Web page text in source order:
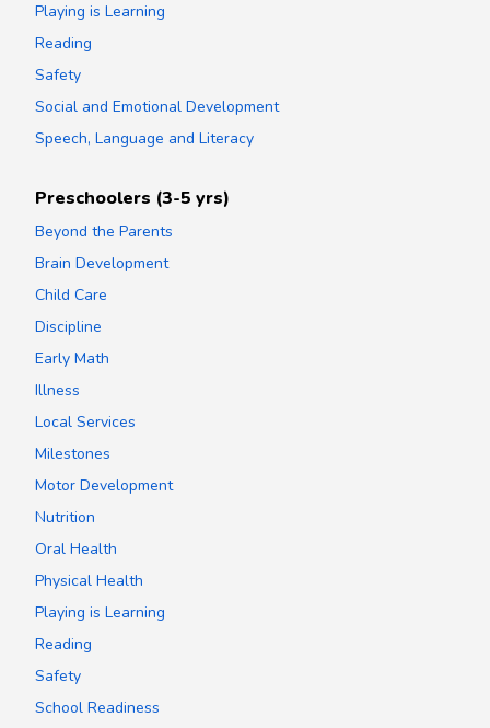
Playing is Learning
Reading
Safety
Social and Emotional Development
Speech, Language and Literacy
Preschoolers (3-5 yrs)
Beyond the Parents
Brain Development
Child Care
Discipline
Early Math
Illness
Local Services
Milestones
Motor Development
Nutrition
Oral Health
Physical Health
Playing is Learning
Reading
Safety
School Readiness